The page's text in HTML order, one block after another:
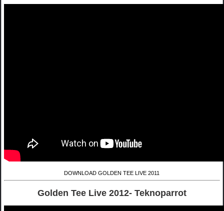
DOWNLOAD GOLDEN TEE LIVE 2011
Golden Tee Live 2012- Teknoparrot